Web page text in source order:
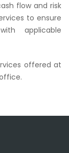
flow and risk
to ensure
applicable
offered at